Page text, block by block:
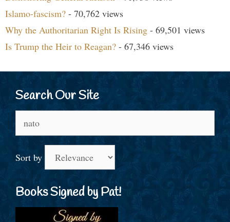
Islamo-fascism? - 70,762 views
Why the Authoritarian Right Is Rising - 69,501 views
Is Trump the Heir to Reagan? - 67,346 views
Search Our Site
for:
Sort by
Books Signed by Pat!